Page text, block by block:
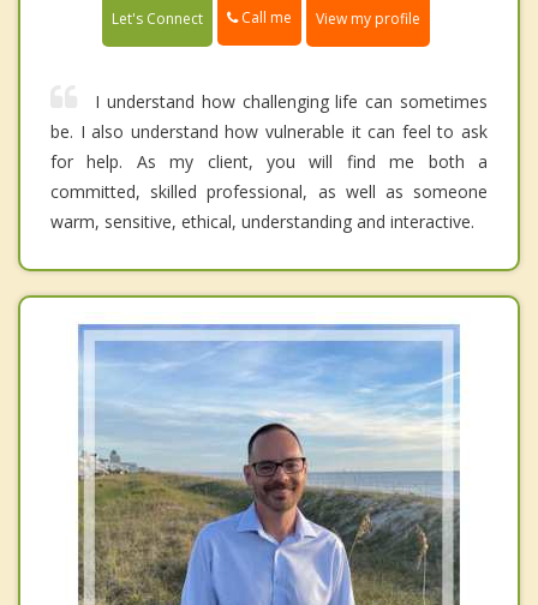
Let's Connect Call me View my profile
I understand how challenging life can sometimes
be. I also understand how vulnerable it can feel to ask
for help. As my client, you will find me both a
committed, skilled professional, as well as someone
warm, sensitive, ethical, understanding and interactive.